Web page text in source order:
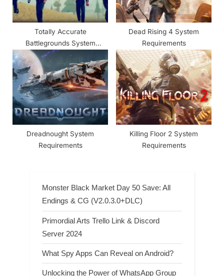
Totally Accurate
Battlegrounds System
Requirements
Dead Rising 4 System
Requirements
Dreadnought System
Requirements
Killing Floor 2 System
Requirements
Monster Black Market Day 50 Save: All
Endings & CG (V2.0.3.0+DLC)
Primordial Arts Trello Link & Discord
Server 2024
What Spy Apps Can Reveal on Android?
Unlocking the Power of WhatsApp Group